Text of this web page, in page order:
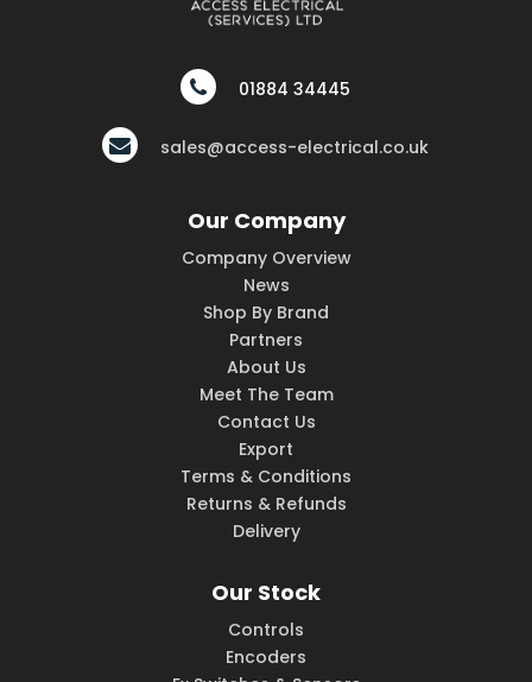
01884 34445
sales@access-electrical.co.uk
Our Company
Company Overview
News
Shop By Brand
Partners
About Us
Meet The Team
Contact Us
Export
Terms & Conditions
Returns & Refunds
Delivery
Our Stock
Controls
Encoders